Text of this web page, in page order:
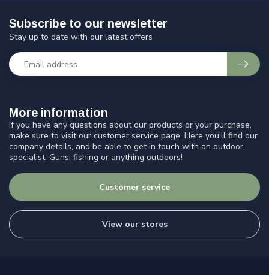
More information
If you have any questions about our products or your purchase,
make sure to visit our customer service page. Here you'll find our
company details, and be able to get in touch with an outdoor
specialist. Guns, fishing or anything outdoors!
Customer service
View our stores
Subscribe to our newsletter
Stay up to date with our latest offers